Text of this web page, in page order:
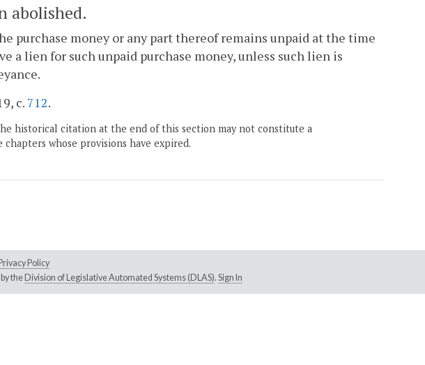
abolished.
purchase money or any part thereof remains unpaid at the time
a lien for such unpaid purchase money, unless such lien is
c. 712.
historical citation at the end of this section may not constitute a
whose provisions have expired.
Privacy Policy
the Division of Legislative Automated Systems (DLAS). Sign In